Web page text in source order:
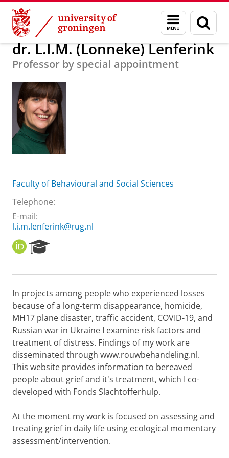
Skip
Content
Skip
Navigation
Menu
and
search
page
About us dr. L.I.M. (Lonneke) Lenferink
dr. L.I.M. (Lonneke) Lenferink
Professor by special appointment
Faculty of Behavioural and Social Sciences
Telephone:
E-mail:
l.i.m.lenferink@rug.nl
O
R
I
e
r
c
h
P
o
r
t
a
l
In projects among people who experienced losses
because of a long-term disappearance, homicide,
MH17 plane disaster, traffic accident, COVID-19, and
Russian war in Ukraine I examine risk factors and
treatment of distress. Findings of my work are
disseminated through www.rouwbehandeling.nl.
This website provides information to bereaved
people about grief and it's treatment, which I co-
developed with Fonds Slachtofferhulp.
At the moment my work is focused on assessing and
treating grief in daily life using ecological momentary
assessment/intervention.